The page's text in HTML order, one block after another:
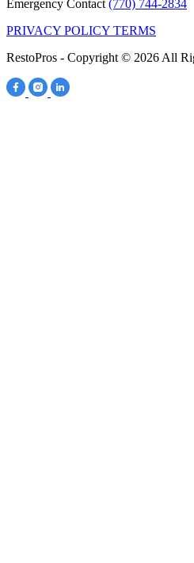
Emergency Contact (770) 744-2834
PRIVACY POLICY TERMS
RestoPros - Copyright © 2026 All